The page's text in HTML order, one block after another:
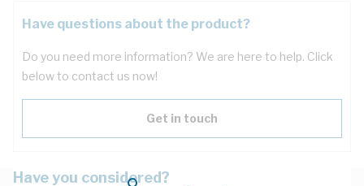
Have questions about the product?
Do you need more information? We are here to help. Click
below to contact us now!
Get in touch
Have you considered?